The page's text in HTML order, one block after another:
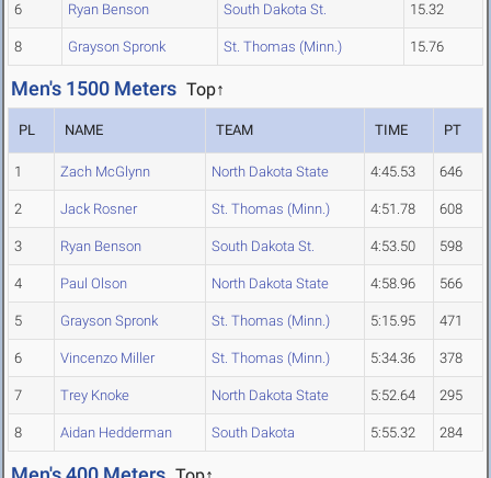
6 Ryan Benson South Dakota St. 15.32
8 Grayson Spronk St. Thomas (Minn.) 15.76
Men's 1500 Meters Top↑
PL NAME TEAM TIME PT
1 Zach McGlynn North Dakota State 4:45.53 646
2 Jack Rosner St. Thomas (Minn.) 4:51.78 608
3 Ryan Benson South Dakota St. 4:53.50 598
4 Paul Olson North Dakota State 4:58.96 566
5 Grayson Spronk St. Thomas (Minn.) 5:15.95 471
6 Vincenzo Miller St. Thomas (Minn.) 5:34.36 378
7 Trey Knoke North Dakota State 5:52.64 295
8 Aidan Hedderman South Dakota 5:55.32 284